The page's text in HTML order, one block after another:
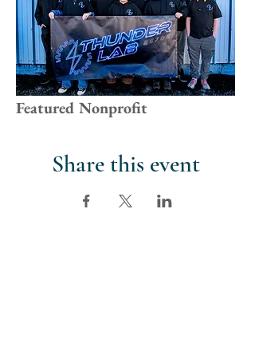
Featured Nonprofit
Share this event